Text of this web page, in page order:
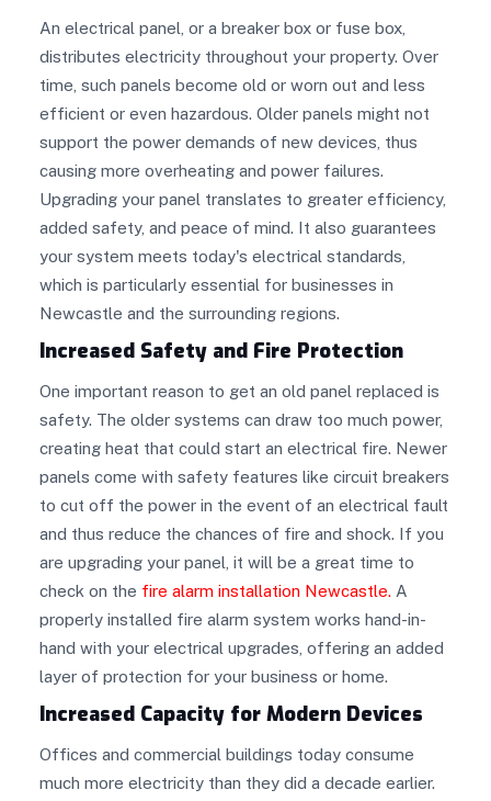
An electrical panel, or a breaker box or fuse box,
distributes electricity throughout your property. Over
time, such panels become old or worn out and less
efficient or even hazardous. Older panels might not
support the power demands of new devices, thus
causing more overheating and power failures.
Upgrading your panel translates to greater efficiency,
added safety, and peace of mind. It also guarantees
your system meets today's electrical standards,
which is particularly essential for businesses in
Newcastle and the surrounding regions.
Increased Safety and Fire Protection
One important reason to get an old panel replaced is
safety. The older systems can draw too much power,
creating heat that could start an electrical fire. Newer
panels come with safety features like circuit breakers
to cut off the power in the event of an electrical fault
and thus reduce the chances of fire and shock. If you
are upgrading your panel, it will be a great time to
check on the fire alarm installation Newcastle. A
properly installed fire alarm system works hand-in-
hand with your electrical upgrades, offering an added
layer of protection for your business or home.
Increased Capacity for Modern Devices
Offices and commercial buildings today consume
much more electricity than they did a decade earlier.